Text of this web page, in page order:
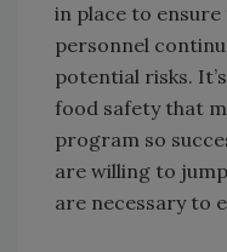
in place to
personnel
potential risks.
food safety that
program so
are willing to
are necessary to